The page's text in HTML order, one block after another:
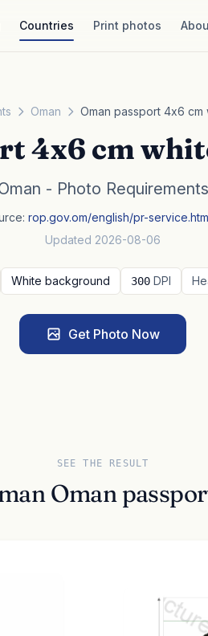
Countries Print photos
Oman Oman passport 4x6
4x6 cm
- Photo Requirements
rop.gov.om/english/pr-
Updated 2026-08-06
White background 300 DPI
Get Photo Now
SEE THE RESULT
Oman